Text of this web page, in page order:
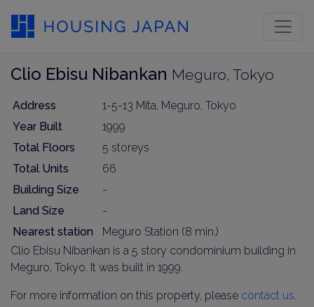
Clio Ebisu Nibankan Meguro, Tokyo
Address
1-5-13 Mita, Meguro, Tokyo
Year Built
1999
Total Floors
5 storeys
Total Units
66
Building Size
-
Land Size
-
Nearest station
Meguro Station (8 min.)
Clio Ebisu Nibankan is a 5 story condominium building in
Meguro, Tokyo. It was built in 1999.
For more information on this property, please contact us.